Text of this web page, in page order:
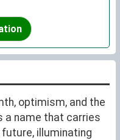
optimism, and the
a name that carries
illuminating